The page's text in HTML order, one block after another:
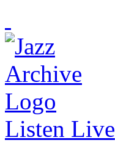
Listen Live